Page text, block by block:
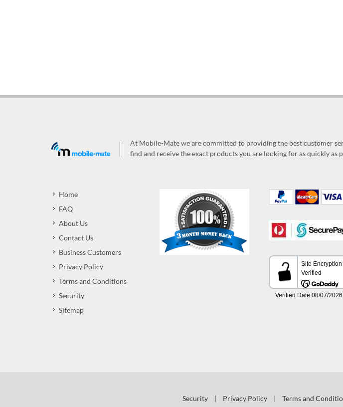
At Mobile-Mate we are committed to providing the best customer
find and receive the exact products you are looking for as quickly as
Home
FAQ
About Us
Contact Us
Business Customers
Privacy Policy
Terms and Conditions
Security
Sitemap
Security | Privacy Policy | Terms and